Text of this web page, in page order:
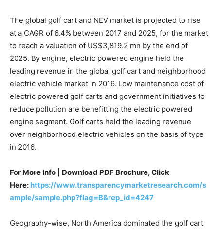
The global golf cart and NEV market is projected to rise
at a CAGR of 6.4% between 2017 and 2025, for the market
to reach a valuation of US$3,819.2 mn by the end of
2025. By engine, electric powered engine held the
leading revenue in the global golf cart and neighborhood
electric vehicle market in 2016. Low maintenance cost of
electric powered golf carts and government initiatives to
reduce pollution are benefitting the electric powered
engine segment. Golf carts held the leading revenue
over neighborhood electric vehicles on the basis of type
in 2016.
For More Info | Download PDF Brochure, Click
Here: https://www.transparencymarketresearch.com/s
ample/sample.php?flag=B&rep_id=4247
Geography-wise, North America dominated the golf cart